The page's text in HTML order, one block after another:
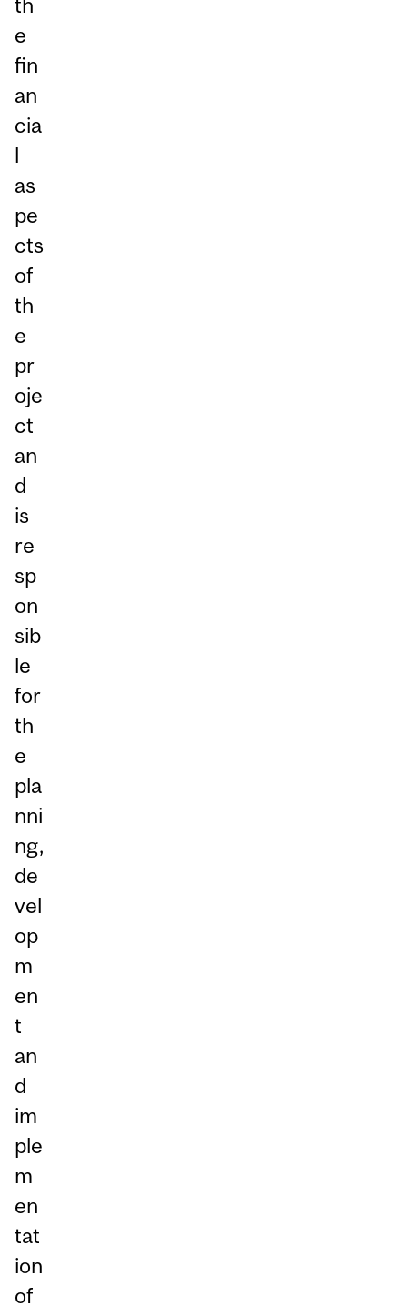
th
e
fin
an
cia
l
as
pe
cts
of
th
e
pr
oje
ct
an
d
is
re
sp
on
sib
le
for
th
e
pla
nni
ng,
de
vel
op
m
en
t
an
d
im
ple
m
en
tat
ion
of